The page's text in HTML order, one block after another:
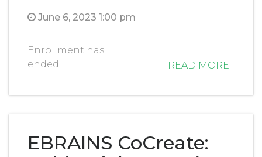
June 6, 2023 1:00 pm
Enrollment has
ended
READ MORE
EBRAINS CoCreate: